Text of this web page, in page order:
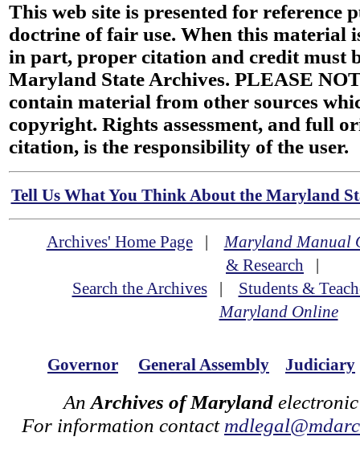
This web site is presented for reference
doctrine of fair use. When this material
in part, proper citation and credit must
Maryland State Archives. PLEASE
contain material from other sources
copyright. Rights assessment, and full
citation, is the responsibility of the user.
Tell Us What You Think About the Maryland
Archives' Home Page|Maryland Manual
& Research |
Search the Archives| Students &
Maryland Online
Governor General Assembly Judiciary
An Archives of Maryland
For information contact